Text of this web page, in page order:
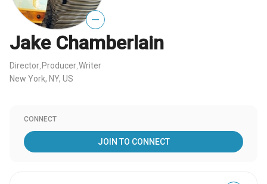
—
Jake Chamberlain
Director Producer Writer
New York, NY, US
CONNECT
JOIN TO CONNECT